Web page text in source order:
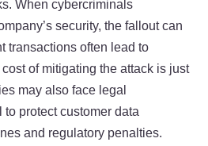
When cybercriminals
security, the fallout can
transactions often lead to
of mitigating the attack is just
may also face legal
protect customer data
and regulatory penalties.